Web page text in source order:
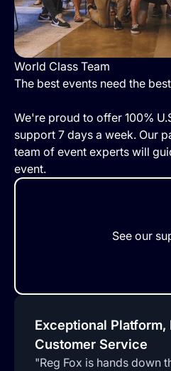
World Class Team
The best events need the
We're proud to offer 100%
support 7 days a week. Our
team of event experts will
event.
See our
Exceptional Platform,
Customer Service
"Reg Fox is hands down